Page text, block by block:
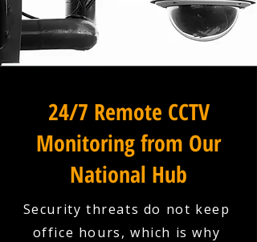
24/7 Remote CCTV
Monitoring from Our
National Hub
Security threats do not keep
office hours, which is why